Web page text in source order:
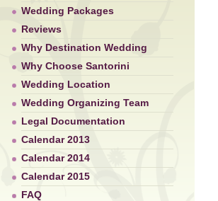
Wedding Packages
Reviews
Why Destination Wedding
Why Choose Santorini
Wedding Location
Wedding Organizing Team
Legal Documentation
Calendar 2013
Calendar 2014
Calendar 2015
FAQ